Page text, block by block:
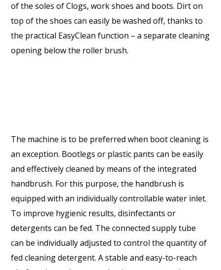
of the soles of Clogs, work shoes and boots. Dirt on
top of the shoes can easily be washed off, thanks to
the practical EasyClean function – a separate cleaning
opening below the roller brush.
The machine is to be preferred when boot cleaning is
an exception. Bootlegs or plastic pants can be easily
and effectively cleaned by means of the integrated
handbrush. For this purpose, the handbrush is
equipped with an individually controllable water inlet.
To improve hygienic results, disinfectants or
detergents can be fed. The connected supply tube
can be individually adjusted to control the quantity of
fed cleaning detergent. A stable and easy-to-reach